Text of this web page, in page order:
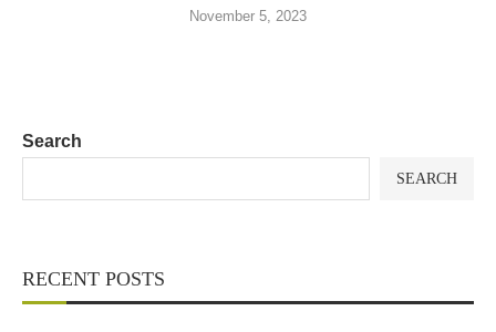
November 5, 2023
Search
SEARCH
RECENT POSTS